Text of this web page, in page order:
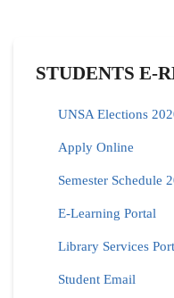
STUDENTS E-
UNSA Elections
Apply Online
Semester Schedule
E-Learning Portal
Library Services
Student Email